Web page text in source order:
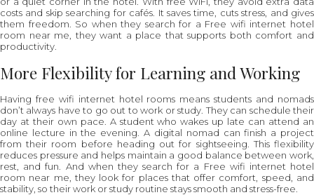
costs and skip searching for cafés. It saves time, cuts stress, and gives
them freedom. So when they search for a Free wifi internet hotel
room near me, they want a place that supports both comfort and
productivity.
More Flexibility for Learning and Working
Having free wifi internet hotel rooms means students and nomads
don’t always have to go out to work or study. They can schedule their
day at their own pace. A student who wakes up late can attend an
online lecture in the evening. A digital nomad can finish a project
from their room before heading out for sightseeing. This flexibility
reduces pressure and helps maintain a good balance between work,
rest, and fun. And when they search for a Free wifi internet hotel
room near me, they look for places that offer comfort, speed, and
stability, so their work or study routine stays smooth and stress-free.